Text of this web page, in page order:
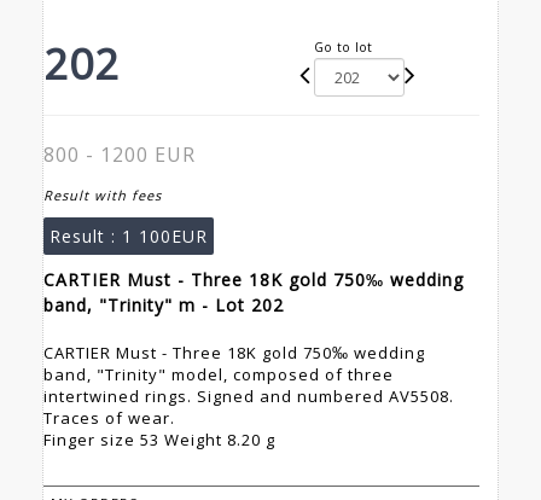
202 Go to lot
800 - 1200 EUR
Result with fees
Result : 1 100EUR
CARTIER Must - Three 18K gold 750‰ wedding
band, "Trinity" m - Lot 202
CARTIER Must - Three 18K gold 750‰ wedding
band, "Trinity" model, composed of three
intertwined rings. Signed and numbered AV5508.
Traces of wear.
Finger size 53 Weight 8.20 g